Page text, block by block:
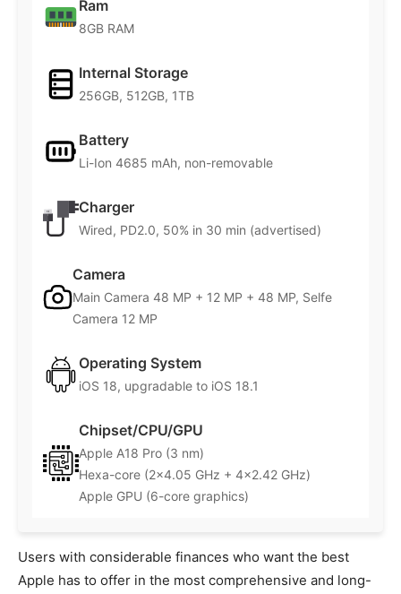
Ram
8GB RAM
Internal Storage
256GB, 512GB, 1TB
Battery
Li-Ion 4685 mAh, non-removable
Charger
Wired, PD2.0, 50% in 30 min (advertised)
Camera
Main Camera 48 MP + 12 MP + 48 MP, Selfe
Camera 12 MP
Operating System
iOS 18, upgradable to iOS 18.1
Chipset/CPU/GPU
Apple A18 Pro (3 nm)
Hexa-core (2×4.05 GHz + 4×2.42 GHz)
Apple GPU (6-core graphics)
Users with considerable finances who want the best
Apple has to offer in the most comprehensive and long-